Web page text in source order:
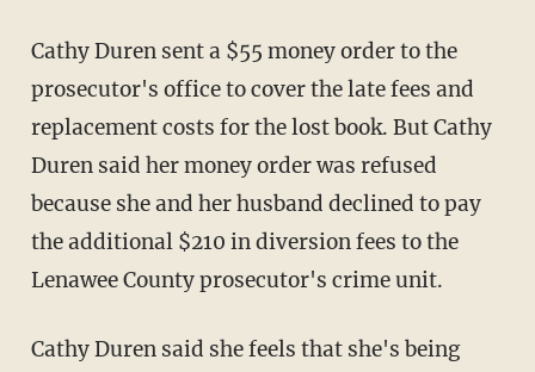
Cathy Duren sent a $55 money order to the
prosecutor's office to cover the late fees and
replacement costs for the lost book. But Cathy
Duren said her money order was refused
because she and her husband declined to pay
the additional $210 in diversion fees to the
Lenawee County prosecutor's crime unit.
Cathy Duren said she feels that she's being